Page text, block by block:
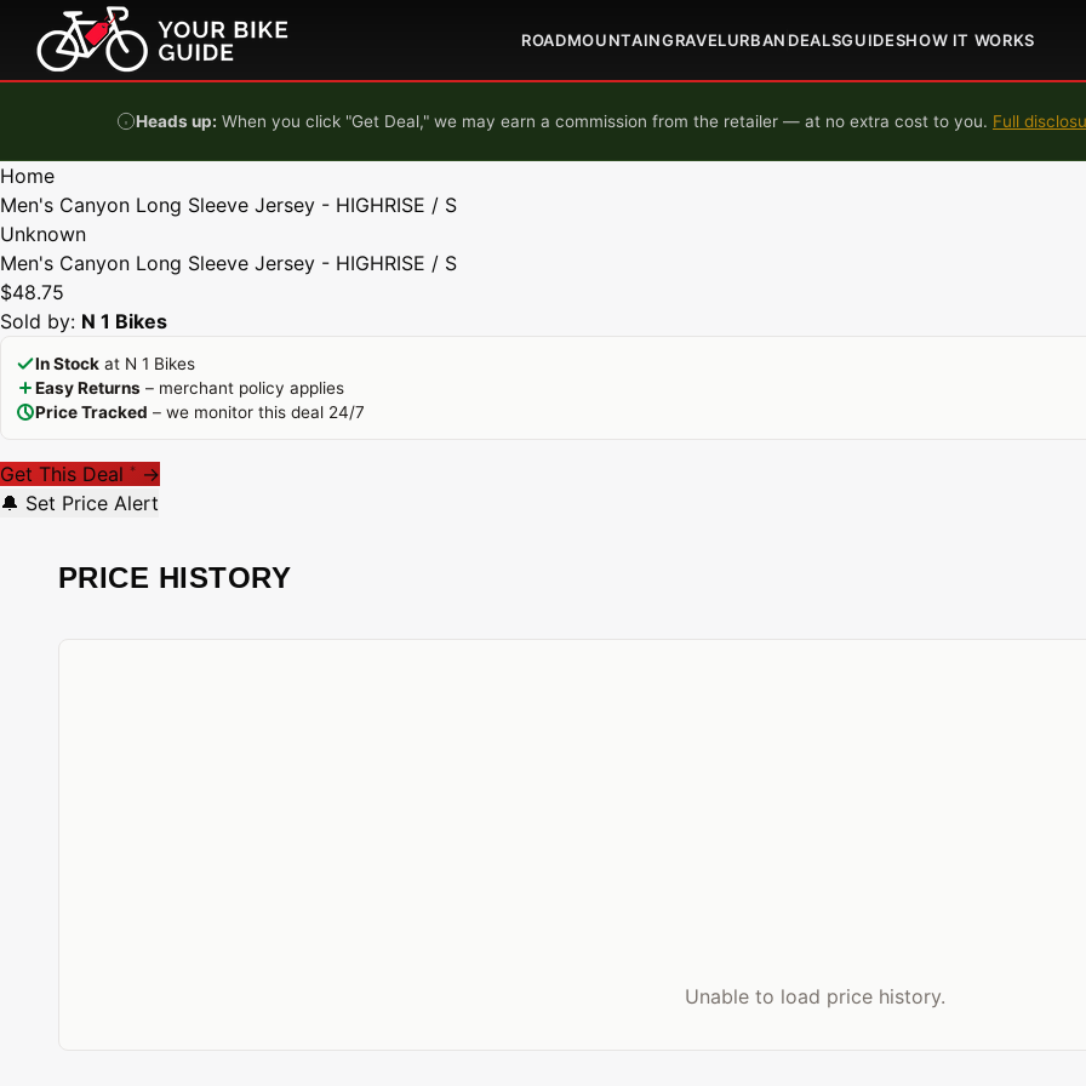
Skip to content
ROADMOUNTAINGRAVELURBAN DEALSGUIDESHOW IT WORKS
Heads up: When you click "Get Deal," we may earn a commission from the retailer — at no extra cost to you. Full
Home
Men's Canyon Long Sleeve Jersey - HIGHRISE / S
Unknown
Men's Canyon Long Sleeve Jersey - HIGHRISE / S
$48.75
Sold by: N 1 Bikes
In Stock at N 1 Bikes
Easy Returns – merchant policy applies
Price Tracked – we monitor this deal 24/7
Get This Deal * →
🔔 Set Price Alert
PRICE HISTORY
Unable to load price history.